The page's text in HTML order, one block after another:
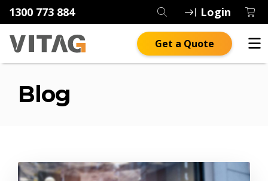
1300 773 884 Login
Get a Quote
Blog